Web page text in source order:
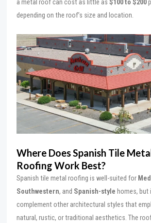
depending on the roof’s size and location.
Where Does Spanish Tile
Roofing Work Best?
Spanish tile metal roofing is well-suited for
Southwestern, and Spanish-style homes, but
complement other architectural styles that
natural, rustic, or traditional aesthetics. The